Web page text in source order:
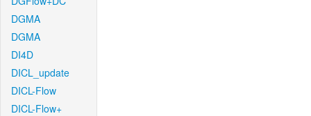
DGMA
DGMA
DI4D
DICL_update
DICL-Flow
DICL-Flow+